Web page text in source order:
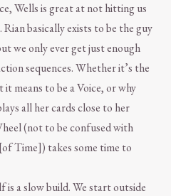
Wells is great at not hitting us
basically exists to be the guy
we only ever get just enough
sequences. Whether it’s the
means to be a Voice, or why
all her cards close to her
(not to be confused with
Time]) takes some time to
is a slow build. We start outside